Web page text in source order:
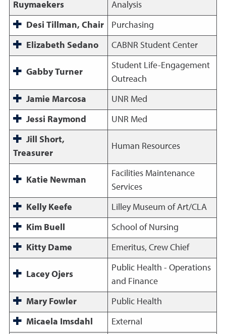
Ruymaekers
Analysis
Desi Tillman, Chair Purchasing
Elizabeth Sedano CABNR Student Center
Gabby Turner
Student Life-Engagement
Outreach
Jamie Marcosa UNR Med
Jessi Raymond UNR Med
Jill Short,
Treasurer
Human Resources
Katie Newman
Facilities Maintenance
Services
Kelly Keefe Lilley Museum of Art/CLA
Kim Buell School of Nursing
Kitty Dame Emeritus, Crew Chief
Lacey Ojers
Public Health - Operations
and Finance
Mary Fowler Public Health
Micaela Imsdahl External